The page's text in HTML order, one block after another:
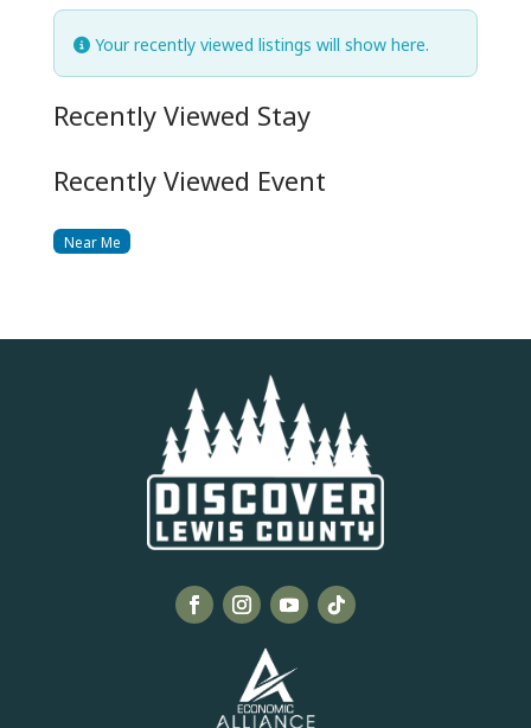
Your recently viewed listings will show here.
Recently Viewed Stay
Recently Viewed Event
Near Me